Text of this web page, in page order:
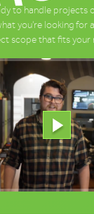
to handle projects
you're looking for
scope that fits your